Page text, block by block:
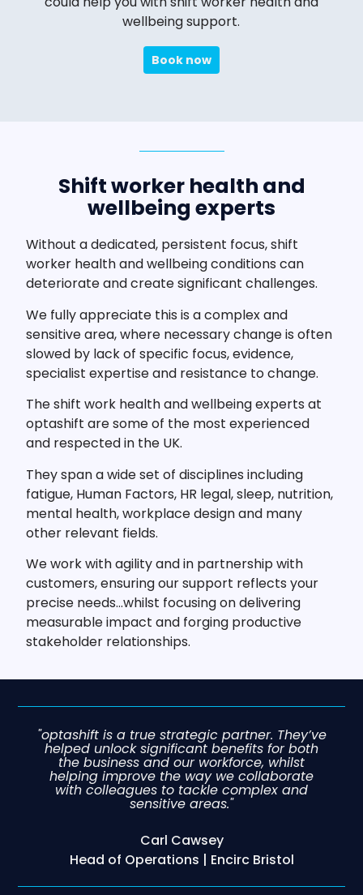
wellbeing support.
Book now
Shift worker health and
wellbeing experts
Without a dedicated, persistent focus, shift
worker health and wellbeing conditions can
deteriorate and create significant challenges.
We fully appreciate this is a complex and
sensitive area, where necessary change is often
slowed by lack of specific focus, evidence,
specialist expertise and resistance to change.
The shift work health and wellbeing experts at
optashift are some of the most experienced
and respected in the UK.
They span a wide set of disciplines including
fatigue, Human Factors, HR legal, sleep, nutrition,
mental health, workplace design and many
other relevant fields.
We work with agility and in partnership with
customers, ensuring our support reflects your
precise needs…whilst focusing on delivering
measurable impact and forging productive
stakeholder relationships.
"optashift is a true strategic partner. They’ve
helped unlock significant benefits for both
the business and our workforce, whilst
helping improve the way we collaborate
with colleagues to tackle complex and
sensitive areas."
Carl Cawsey
Head of Operations | Encirc Bristol